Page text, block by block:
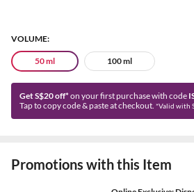
VOLUME:
50 ml 100 ml
Get S$20 off* on your first purchase with code
Tap to copy code & paste at checkout. *Valid with
Promotions with this Item